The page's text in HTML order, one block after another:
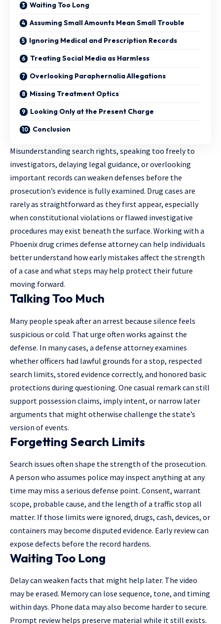
Waiting Too Long
Assuming Small Amounts Mean Small Trouble
Ignoring Medical and Prescription Records
Treating Social Media as Harmless
Overlooking Paraphernalia Allegations
Missing Treatment Optics
Looking Only at the Present Charge
Conclusion
Misunderstanding search rights, speaking too freely to
investigators, delaying legal guidance, or overlooking
important records can weaken defenses before the
prosecution’s evidence is fully examined. Drug cases are
rarely as straightforward as they first appear, especially
when constitutional violations or flawed investigative
procedures may exist beneath the surface. Working with a
Phoenix drug crimes defense attorneycan help individuals
better understand how early mistakes affect the strength
of a case and what steps may help protect their future
moving forward.
Talking Too Much
Many people speak after an arrest because silence feels
suspicious or cold. That urge often works against the
defense. In many cases, a defense attorney examines
whether officers had lawful grounds for a stop, respected
search limits, stored evidence correctly, and honored basic
protections during questioning. One casual remark can still
support possession claims, imply intent, or narrow later
arguments that might otherwise challenge the state’s
version of events.
Forgetting Search Limits
Search issues often shape the strength of the prosecution.
A person who assumes police may inspect anything at any
time may miss a serious defense point. Consent, warrant
scope, probable cause, and the length of a traffic stop all
matter. If those limits were ignored, drugs, cash, devices, or
containers may become disputed evidence. Early review can
expose defects before the record hardens.
Waiting Too Long
Delay can weaken facts that might help later. The video
may be erased. Memory can lose sequence, tone, and timing
within days. Phone data may also become harder to secure.
Prompt review helps preserve material while it still exists.